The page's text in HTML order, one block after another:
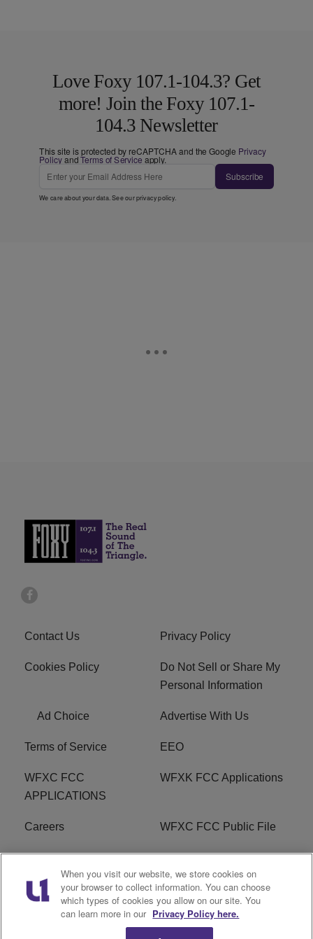
Love Foxy 107.1-104.3? Get
more! Join the Foxy 107.1-
104.3 Newsletter
This site is protected by reCAPTCHA and the Google Privacy
PolicyandTerms of Service apply.
Subscribe
We care about your data. See ourprivacy policy.
Contact Us Privacy Policy
Cookies Policy
Do Not Sell or Share My
Personal Information
Ad Choice Advertise With Us
Terms of Service EEO
WFXC FCC
APPLICATIONS
WFXK FCC Applications
Careers WFXC FCC Public File
WFXK FCC PUBLIC
FILE
R1 Digital
When you visit our website, we store cookies on
your browser to collect information. You can choose
which types of cookies you allow on our site. You
can learn more in our Privacy Policy here.